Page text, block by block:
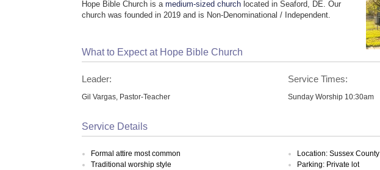
Hope Bible Church is amedium-sized church located in Seaford, DE. Our
church was founded in 2019 and is Non-Denominational / Independent.
What to Expect at Hope Bible Church
Leader:
Gil Vargas, Pastor-Teacher
Service Times:
Sunday Worship 10:30am
Service Details
Formal attire most common
Traditional worship style
Location: Sussex County
Parking: Private lot